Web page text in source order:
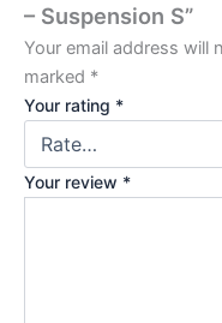
– Suspension S”
Your email address will
marked *
Your rating *
Your review *